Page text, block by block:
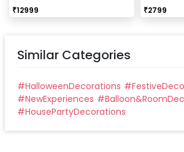
₹12999
₹2799
Similar Categories
#HalloweenDecorations #
#NewExperiences #
#HousePartyDecorations